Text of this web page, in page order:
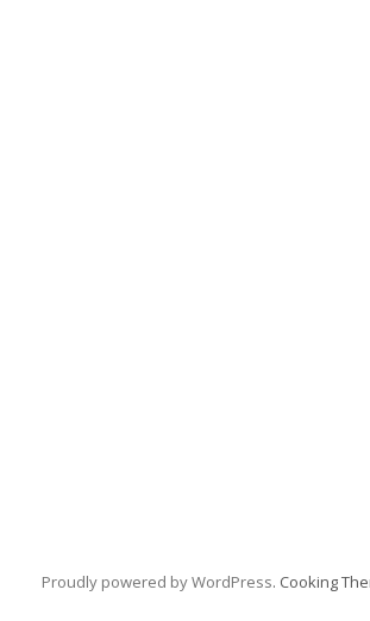
Proudly powered by WordPress. Cooking